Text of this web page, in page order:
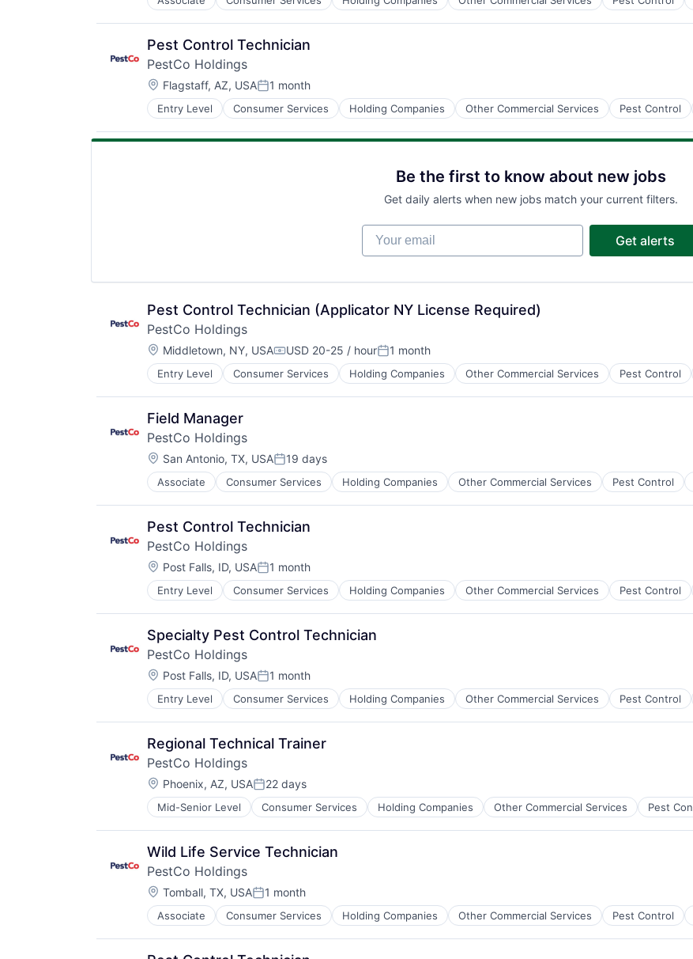
Retail
Service Industry
Pest Control Technician
PestCo Holdings
Location:
Flagstaff, AZ, USAPosted:
1 month
Entry Level Consumer Services Holding Companies Other Commercial Services Pest Control
Retail
Service Industry
Be the first to know about new jobs
Get daily alerts when new jobs match your current filters.
Your email
Get alerts
Pest Control Technician (Applicator NY License Required)
PestCo Holdings
Location:
Middletown, NY, USACompensation:
USD 20-25 / hourPosted:
1 month
Entry Level Consumer Services Holding Companies Other Commercial Services Pest Control
Retail
Service Industry
Field Manager
PestCo Holdings
Location:
San Antonio, TX, USAPosted:
19 days
Associate Consumer Services Holding Companies Other Commercial Services Pest Control
Retail
Service Industry
Pest Control Technician
PestCo Holdings
Location:
Post Falls, ID, USAPosted:
1 month
Entry Level Consumer Services Holding Companies Other Commercial Services Pest Control
Retail
Service Industry
Specialty Pest Control Technician
PestCo Holdings
Location:
Post Falls, ID, USAPosted:
1 month
Entry Level Consumer Services Holding Companies Other Commercial Services Pest Control
Retail
Service Industry
Regional Technical Trainer
PestCo Holdings
Location:
Phoenix, AZ, USAPosted:
22 days
Mid-Senior Level Consumer Services Holding Companies Other Commercial Services Pest
Professional Services
Retail
Service Industry
Wild Life Service Technician
PestCo Holdings
Location:
Tomball, TX, USAPosted:
1 month
Associate Consumer Services Holding Companies Other Commercial Services Pest Control
Retail
Service Industry